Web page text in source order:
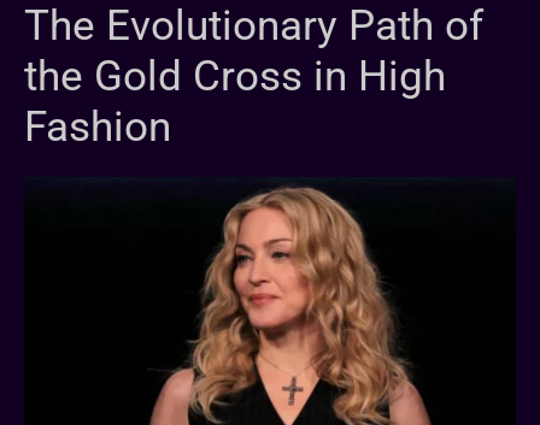
The Evolutionary Path of
the Gold Cross in High
Fashion